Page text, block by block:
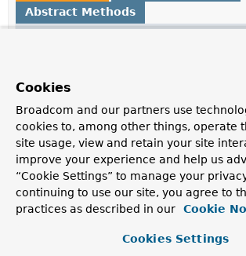
Abstract Methods
T
Reads KeyValueQuery.getSort()
of
KeyValueQueryand applies required
match the desired type.
Method Details
Cookies
Broadcom and our partners use
cookies to, among other things, operate
site usage, view and retain your site
improve your experience and help us
“Cookie Settings” to manage your
continuing to use our site, you agree to
practices as described in our
Cookie
Cookies Settings